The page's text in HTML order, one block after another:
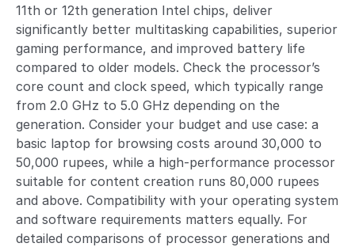
11th or 12th generation Intel chips, deliver
significantly better multitasking capabilities, superior
gaming performance, and improved battery life
compared to older models. Check the processor’s
core count and clock speed, which typically range
from 2.0 GHz to 5.0 GHz depending on the
generation. Consider your budget and use case: a
basic laptop for browsing costs around 30,000 to
50,000 rupees, while a high-performance processor
suitable for content creation runs 80,000 rupees
and above. Compatibility with your operating system
and software requirements matters equally. For
detailed comparisons of processor generations and